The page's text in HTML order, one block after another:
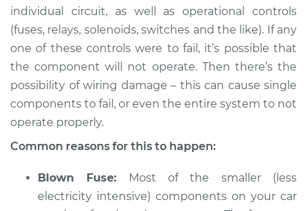
Estimate $94.99
Shop/Dealer Price $125.67
2016 Lexus LS460
V8-4.6L
components are not
working Inspection
individual circuit, as well as operational controls
(fuses, relays, solenoids, switches and the like). If any
one of these controls were to fail, it’s possible that
the component will not operate. Then there’s the
possibility of wiring damage – this can cause single
components to fail, or even the entire system to not
operate properly.
Common reasons for this to happen:
Blown Fuse: Most of the smaller (less
electricity intensive) components on your car